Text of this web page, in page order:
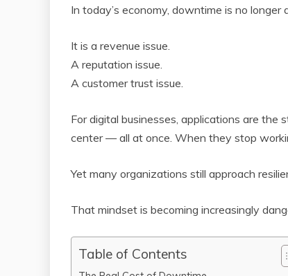
c
e
b
o
o
k
itt
er
ai
l
er d k
at
p
In today’s economy, downtime is no longer
It is a revenue issue.
A reputation issue.
A customer trust issue.
For digital businesses, applications are
center — all at once. When they stop
Yet many organizations still approach
That mindset is becoming increasingly
Table of Contents